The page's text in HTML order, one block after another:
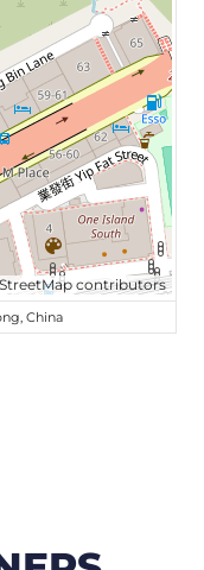
contributors
China